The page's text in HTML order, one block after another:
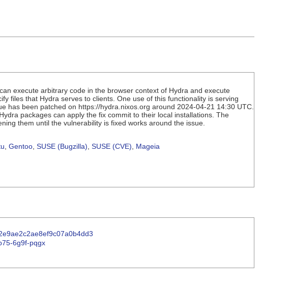
execute arbitrary code in the browser context of Hydra and execute
files that Hydra serves to clients. One use of this functionality is serving
has been patched on https://hydra.nixos.org around 2024-04-21 14:30 UTC.
packages can apply the fix commit to their local installations. The
them until the vulnerability is fixed works around the issue.
Gentoo SUSE (Bugzilla) SUSE (CVE)
Mageia
6g9f-pqgx